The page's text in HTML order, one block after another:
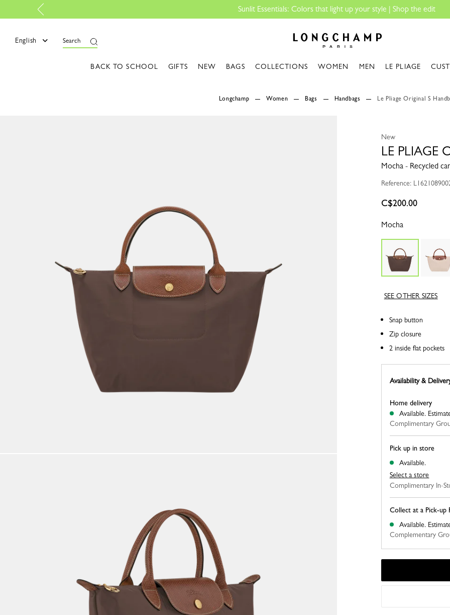
Essentials: Colors that light up your style | Shop the edit
English Search
BACK TO SCHOOL GIFTS NEW BAGS COLLECTIONS WOMEN MEN LE PLIAGE
Longchamp Women Bags Handbags Le Pliage Original S
New
LE PLIAGE
Mocha - Recycled
Reference:
C$200.00
Mocha
SEE OTHER SIZES
Snap button
Zip closure
2 inside flat pockets
Availability &
Pick up in store
Available.
Select a store
Complimentary In-
Home delivery
Available.
Complimentary
Collect at a Pick-up
Available.
Complementary